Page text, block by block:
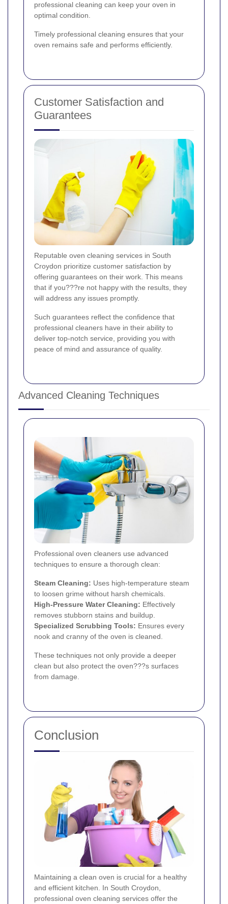
professional cleaning can keep your oven in
optimal condition.
Timely professional cleaning ensures that your
oven remains safe and performs efficiently.
Customer Satisfaction and
Guarantees
Reputable oven cleaning services in South
Croydon prioritize customer satisfaction by
offering guarantees on their work. This means
that if you???re not happy with the results, they
will address any issues promptly.
Such guarantees reflect the confidence that
professional cleaners have in their ability to
deliver top-notch service, providing you with
peace of mind and assurance of quality.
Advanced Cleaning Techniques
Professional oven cleaners use advanced
techniques to ensure a thorough clean:
Steam Cleaning: Uses high-temperature steam
to loosen grime without harsh chemicals.
High-Pressure Water Cleaning: Effectively
removes stubborn stains and buildup.
Specialized Scrubbing Tools: Ensures every
nook and cranny of the oven is cleaned.
These techniques not only provide a deeper
clean but also protect the oven???s surfaces
from damage.
Conclusion
Maintaining a clean oven is crucial for a healthy
and efficient kitchen. In South Croydon,
professional oven cleaning services offer the